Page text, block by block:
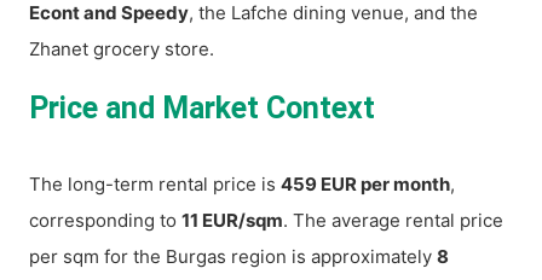
Econt and Speedy, the Lafche dining venue, and the
Zhanet grocery store.
Price and Market Context
The long-term rental price is 459 EUR per month,
corresponding to 11 EUR/sqm. The average rental price
per sqm for the Burgas region is approximately 8